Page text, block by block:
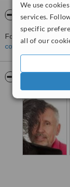
We use
services.
specific
all of our
About The
For more
contact the clinic